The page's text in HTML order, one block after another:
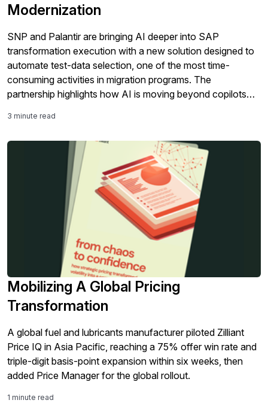
Modernization
SNP and Palantir are bringing AI deeper into SAP
transformation execution with a new solution designed to
automate test-data selection, one of the most time-
consuming activities in migration programs. The
partnership highlights how AI is moving beyond copilots
including testing, validation, governance, and S/4HANA
3 minute read
Mobilizing A Global Pricing
Transformation
A global fuel and lubricants manufacturer piloted Zilliant
Price IQ in Asia Pacific, reaching a 75% offer win rate and
triple-digit basis-point expansion within six weeks, then
added Price Manager for the global rollout.
1 minute read